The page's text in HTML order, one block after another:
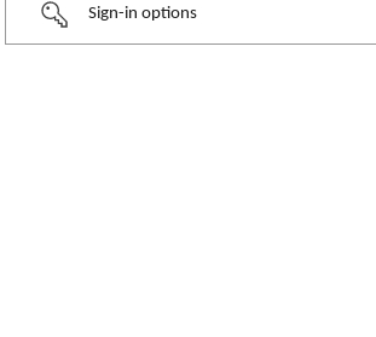
Sign-in options